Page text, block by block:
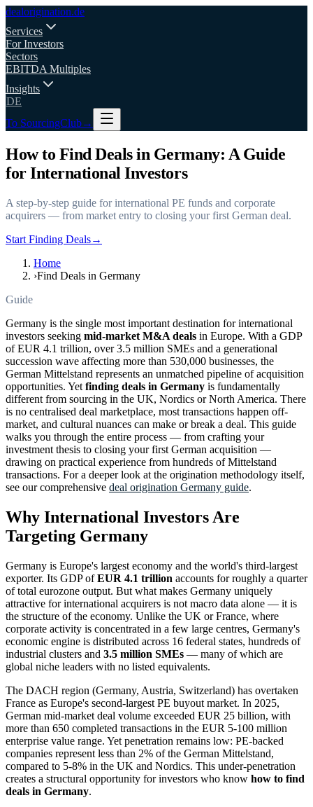
dealorigination.de
Services
For Investors
Sectors
EBITDA Multiples
Insights
DE
To SourcingClub→
How to Find Deals in Germany: A Guide
for International Investors
A step-by-step guide for international PE funds and corporate
acquirers — from market entry to closing your first German deal.
Start Finding Deals→
Home
›Find Deals in Germany
Guide
Germany is the single most important destination for international
investors seeking mid-market M&A deals in Europe. With a GDP
of EUR 4.1 trillion, over 3.5 million SMEs and a generational
succession wave affecting more than 530,000 businesses, the
German Mittelstand represents an unmatched pipeline of acquisition
opportunities. Yet finding deals in Germany is fundamentally
different from sourcing in the UK, Nordics or North America. There
is no centralised deal marketplace, most transactions happen off-
market, and cultural nuances can make or break a deal. This guide
walks you through the entire process — from crafting your
investment thesis to closing your first German acquisition —
drawing on practical experience from hundreds of Mittelstand
transactions. For a deeper look at the origination methodology itself,
see our comprehensive deal origination Germany guide.
Why International Investors Are
Targeting Germany
Germany is Europe's largest economy and the world's third-largest
exporter. Its GDP ofEUR 4.1 trillion accounts for roughly a quarter
of total eurozone output. But what makes Germany uniquely
attractive for international acquirers is not macro data alone — it is
the structure of the economy. Unlike the UK or France, where
corporate activity is concentrated in a few large centres, Germany's
economic engine is distributed across 16 federal states, hundreds of
industrial clusters and 3.5 million SMEs — many of which are
global niche leaders with no listed equivalents.
The DACH region (Germany, Austria, Switzerland) has overtaken
France as Europe's second-largest PE buyout market. In 2025,
German mid-market deal volume exceeded EUR 25 billion, with
more than 650 completed transactions in the EUR 5-100 million
enterprise value range. Yet penetration remains low: PE-backed
companies represent less than 2% of the German Mittelstand,
compared to 5-8% in the UK and Nordics. This under-penetration
creates a structural opportunity for investors who know how to find
deals in Germany.